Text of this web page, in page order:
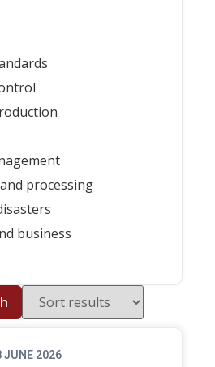
processing
business
JUNE 2026